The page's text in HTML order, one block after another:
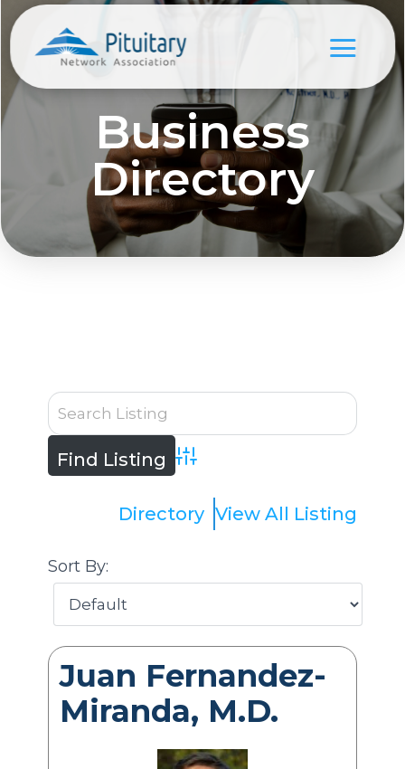
Business
Directory
Advanced Search
Directory View All Listing
Sort By:
Juan Fernandez-
Miranda, M.D.